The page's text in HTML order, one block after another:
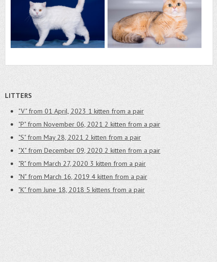
LITTERS
"V" from 01 April, 2023 1 kitten from a pair
"P" from November 06, 2021 2 kitten from a pair
"S" from May 28, 2021 2 kitten from a pair
"X" from December 09, 2020 2 kitten from a pair
"R" from March 27, 2020 3 kitten from a pair
"N" from March 16, 2019 4 kitten from a pair
"K" from June 18, 2018 5 kittens from a pair